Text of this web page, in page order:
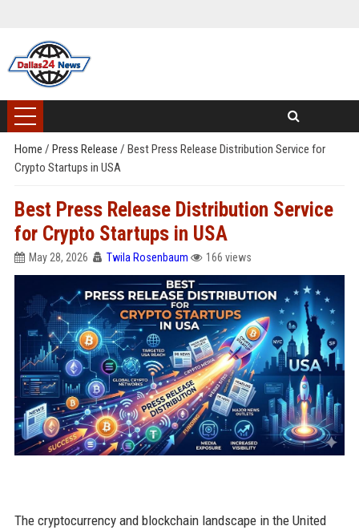
Home / Press Release / Best Press Release Distribution Service for
Crypto Startups in USA
Best Press Release Distribution Service
for Crypto Startups in USA
May 28, 2026 Twila Rosenbaum 166 views
The cryptocurrency and blockchain landscape in the United